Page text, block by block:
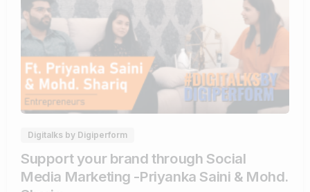
0 0
Digitalks by Digiperform
Support your brand through Social
Media Marketing -Priyanka Saini & Mohd.